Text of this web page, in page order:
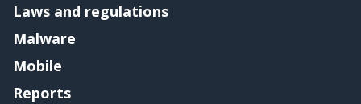
Laws and regulations
Malware
Mobile
Reports